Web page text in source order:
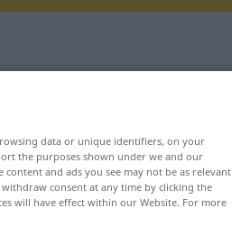
data or unique identifiers, on your
the purposes shown under we and our
and ads you see may not be as relevant
consent at any time by clicking the
will have effect within our Website. For more